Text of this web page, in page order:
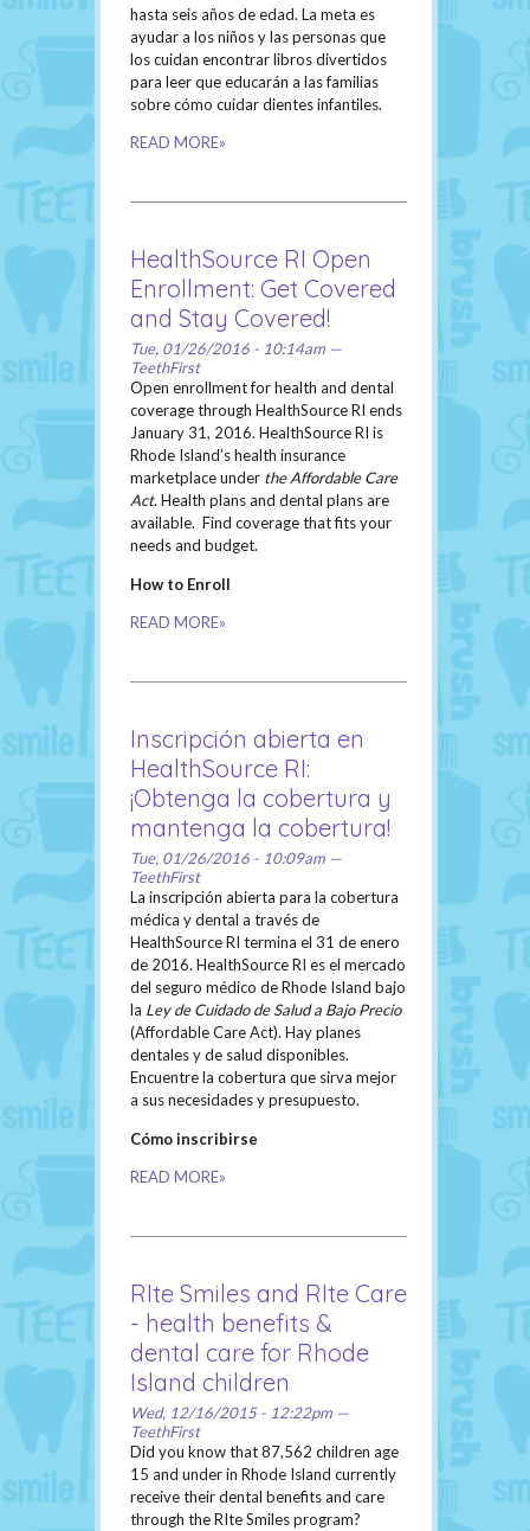
hasta seis años de edad. La meta es
ayudar a los niños y las personas que
los cuidan encontrar libros divertidos
para leer que educarán a las familias
sobre cómo cuidar dientes infantiles.
READ MORE»
HealthSource RI Open
Enrollment: Get Covered
and Stay Covered!
Tue, 01/26/2016 - 10:14am —
TeethFirst
Open enrollment for health and dental
coverage through HealthSource RI ends
January 31, 2016. HealthSource RI is
Rhode Island’s health insurance
marketplace under the Affordable Care
Act. Health plans and dental plans are
available. Find coverage that fits your
needs and budget.
How to Enroll
READ MORE»
Inscripción abierta en
HealthSource RI:
¡Obtenga la cobertura y
mantenga la cobertura!
Tue, 01/26/2016 - 10:09am —
TeethFirst
La inscripción abierta para la cobertura
médica y dental a través de
HealthSource RI termina el 31 de enero
de 2016. HealthSource RI es el mercado
del seguro médico de Rhode Island bajo
la Ley de Cuidado de Salud a Bajo Precio
(Affordable Care Act). Hay planes
dentales y de salud disponibles.
Encuentre la cobertura que sirva mejor
a sus necesidades y presupuesto.
Cómo inscribirse
READ MORE»
RIte Smiles and RIte Care
- health benefits &
dental care for Rhode
Island children
Wed, 12/16/2015 - 12:22pm —
TeethFirst
Did you know that 87,562 children age
15 and under in Rhode Island currently
receive their dental benefits and care
through the RIte Smiles program?